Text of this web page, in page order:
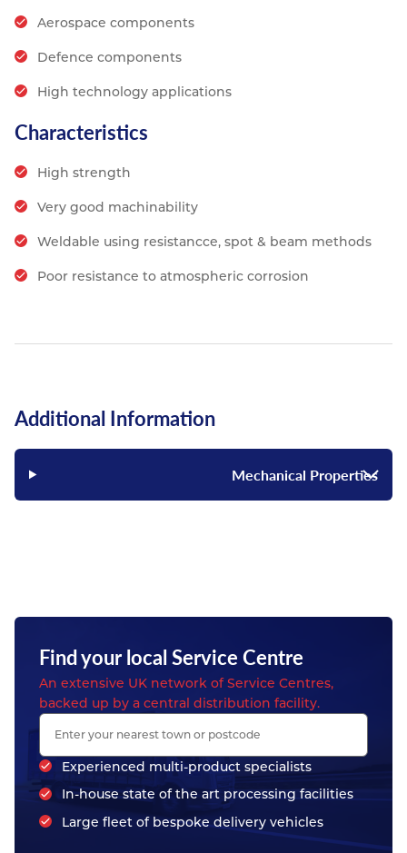
Aerospace components
Defence components
High technology applications
Characteristics
High strength
Very good machinability
Weldable using resistancce, spot & beam methods
Poor resistance to atmospheric corrosion
Additional Information
Mechanical Properties
Find your local Service Centre
An extensive UK network of Service Centres,
backed up by a central distribution facility.
Experienced multi-product specialists
In-house state of the art processing facilities
Large fleet of bespoke delivery vehicles